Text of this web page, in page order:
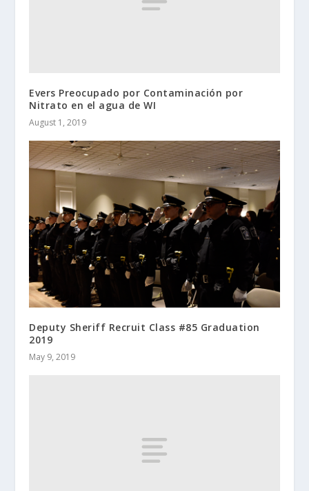
Evers Preocupado por Contaminación por
Nitrato en el agua de WI
August 1, 2019
Deputy Sheriff Recruit Class #85 Graduation
2019
May 9, 2019